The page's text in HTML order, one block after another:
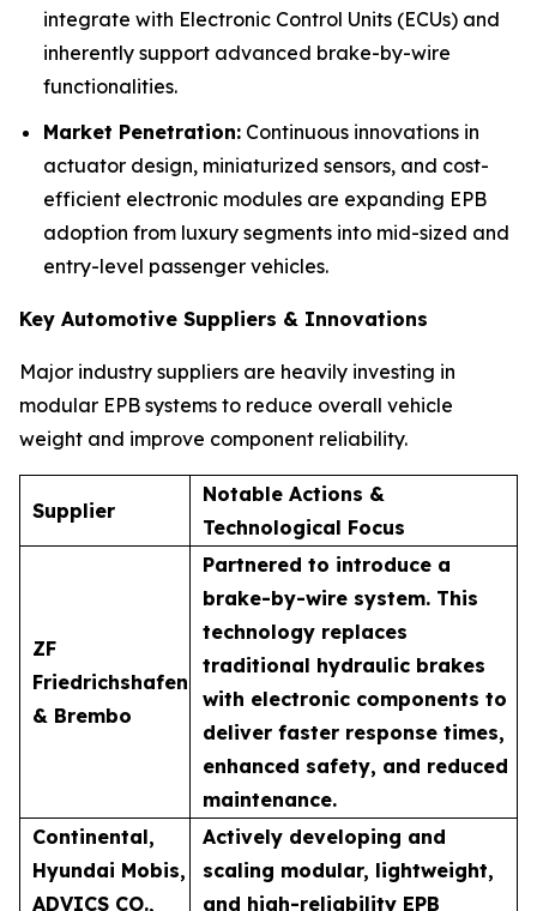
integrate with Electronic Control Units (ECUs) and
inherently support advanced brake-by-wire
functionalities.
Market Penetration: Continuous innovations in
actuator design, miniaturized sensors, and cost-
efficient electronic modules are expanding EPB
adoption from luxury segments into mid-sized and
entry-level passenger vehicles.
Key Automotive Suppliers & Innovations
Major industry suppliers are heavily investing in
modular EPB systems to reduce overall vehicle
weight and improve component reliability.
Supplier
Notable Actions &
Technological Focus
ZF
Friedrichshafen
& Brembo
Partnered to introduce a
brake-by-wire system. This
technology replaces
traditional hydraulic brakes
with electronic components to
deliver faster response times,
enhanced safety, and reduced
maintenance.
Continental,
Hyundai Mobis,
ADVICS CO.,
Actively developing and
scaling modular, lightweight,
and high-reliability EPB